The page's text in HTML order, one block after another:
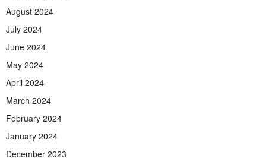
August 2024
July 2024
June 2024
May 2024
April 2024
March 2024
February 2024
January 2024
December 2023